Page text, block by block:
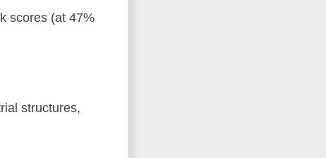
scores (at 47%
structures,